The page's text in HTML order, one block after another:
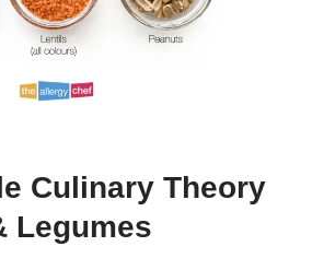
Culinary Theory
Legumes